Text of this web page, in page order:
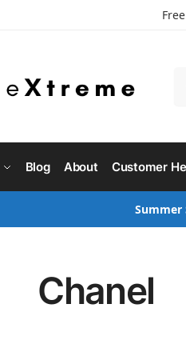
Blog About Customer
Summer
Chanel